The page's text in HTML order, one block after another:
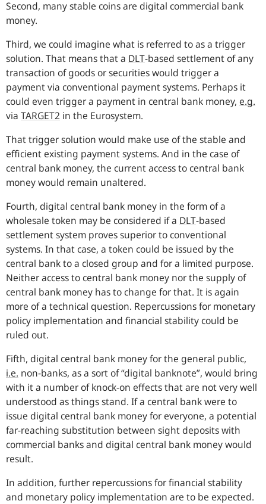
Second, many stable coins are digital commercial bank
money.
Third, we could imagine what is referred to as a trigger
solution. That means that a DLT-based settlement of any
transaction of goods or securities would trigger a
payment via conventional payment systems. Perhaps it
could even trigger a payment in central bank money, e.g.
via TARGET2 in the Eurosystem.
That trigger solution would make use of the stable and
efficient existing payment systems. And in the case of
central bank money, the current access to central bank
money would remain unaltered.
Fourth, digital central bank money in the form of a
wholesale token may be considered if a DLT-based
settlement system proves superior to conventional
systems. In that case, a token could be issued by the
central bank to a closed group and for a limited purpose.
Neither access to central bank money nor the supply of
central bank money has to change for that. It is again
more of a technical question. Repercussions for monetary
policy implementation and financial stability could be
ruled out.
Fifth, digital central bank money for the general public,
i.e. non-banks, as a sort of “digital banknote”, would bring
with it a number of knock-on effects that are not very well
understood as things stand. If a central bank were to
issue digital central bank money for everyone, a potential
far-reaching substitution between sight deposits with
commercial banks and digital central bank money would
result.
In addition, further repercussions for financial stability
and monetary policy implementation are to be expected.